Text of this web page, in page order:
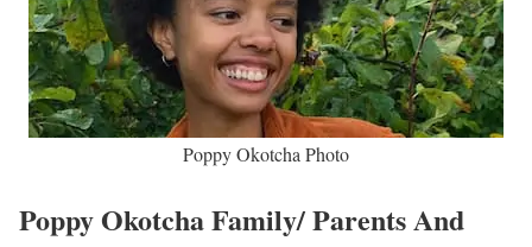
Poppy Okotcha Photo
Poppy Okotcha Family/ Parents And